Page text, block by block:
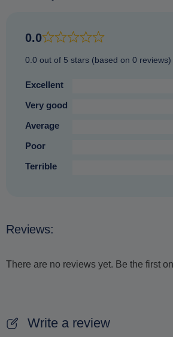
an equally enjoyable experience that
0.0
0.0 out of 5 stars (based on 0 reviews)
Excellent
Very good
Average
Poor
Terrible
Reviews:
There are no reviews yet. Be the first
Write a review